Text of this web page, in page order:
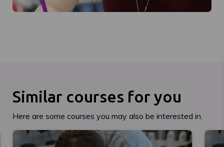
Similar courses for you
Here are some courses you may also be interested in.